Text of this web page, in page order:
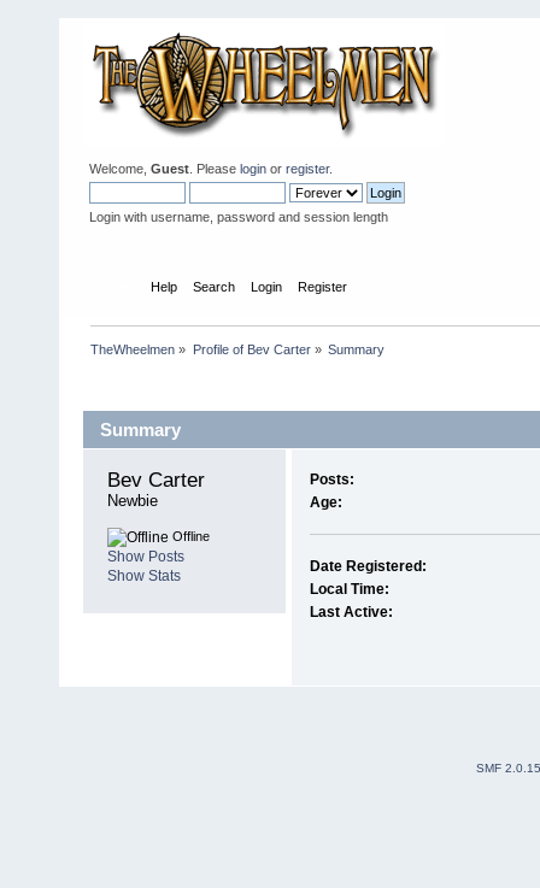
Welcome, Guest . Please login or register.
Login with username, password and session length
Help Search Login Register
TheWheelmen » Profile of Bev Carter» Summary
Summary
Bev Carter
Newbie
Offline
Show Posts
Show Stats
Posts:
Age:
Date Registered:
Local Time:
Last Active:
SMF 2.0.15